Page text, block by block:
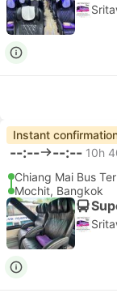
Instant
--:-- --:-- 10h
Chiang Mai Bus
Mochit, Bangkok